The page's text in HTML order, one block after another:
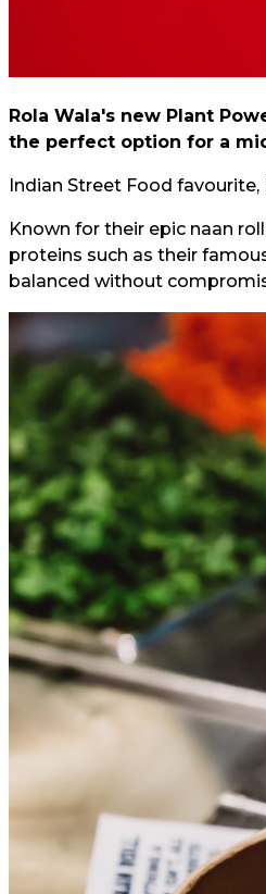
Rola Wala's new Plant
the perfect option for a
Indian Street Food favourite,
Known for their epic naan
proteins such as their
balanced without